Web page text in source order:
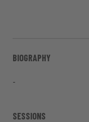
BIOGRAPHY
-
SESSIONS